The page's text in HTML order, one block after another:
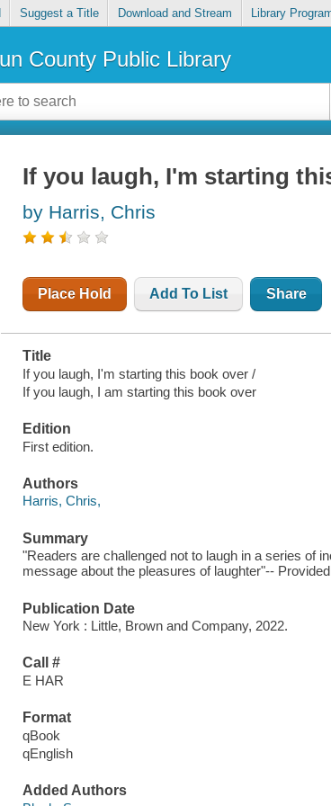
Suggest a Title Download and Stream Library
County Public Library
If you laugh, I'm starting
by Harris, Chris
Place Hold Add To List Share
Title
If you laugh, I'm starting this book over /
If you laugh, I am starting this book over
Edition
First edition.
Authors
Harris, Chris,
Summary
"Readers are challenged not to laugh in a series of
message about the pleasures of laughter"--
Publication Date
New York : Little, Brown and Company, 2022.
Call #
E HAR
Format
qBook
qEnglish
Added Authors